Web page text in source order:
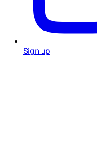
Sign up